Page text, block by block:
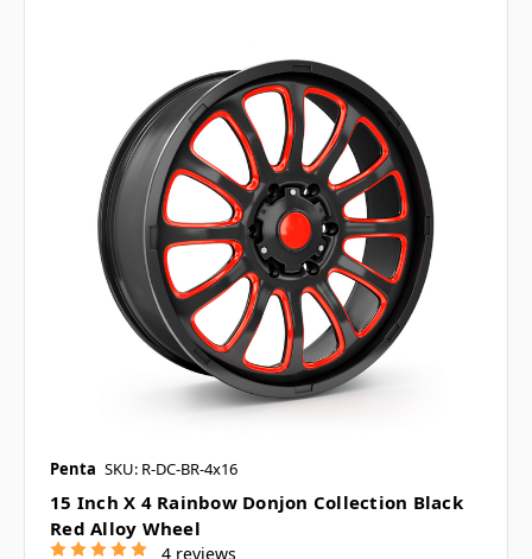
Penta SKU: R-DC-BR-4x16
15 Inch X 4 Rainbow Donjon Collection Black
Red Alloy Wheel
4 reviews